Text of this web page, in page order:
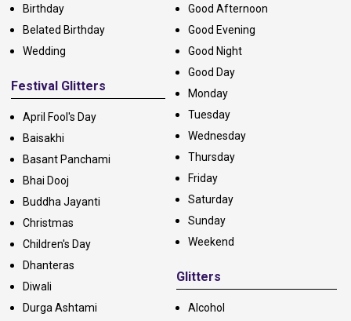
Birthday
Belated Birthday
Wedding
Festival Glitters
April Fool's Day
Baisakhi
Basant Panchami
Bhai Dooj
Buddha Jayanti
Christmas
Children's Day
Dhanteras
Diwali
Durga Ashtami
Good Afternoon
Good Evening
Good Night
Good Day
Monday
Tuesday
Wednesday
Thursday
Friday
Saturday
Sunday
Weekend
Glitters
Alcohol